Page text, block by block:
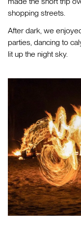
shopping streets.
After dark, we
parties, dancing to
lit up the night sky.